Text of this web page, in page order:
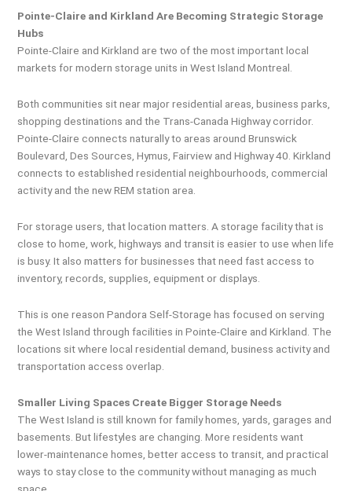
Pointe-Claire and Kirkland Are Becoming Strategic Storage
Hubs
Pointe-Claire and Kirkland are two of the most important local
markets for modern storage units in West Island Montreal.
Both communities sit near major residential areas, business parks,
shopping destinations and the Trans-Canada Highway corridor.
Pointe-Claire connects naturally to areas around Brunswick
Boulevard, Des Sources, Hymus, Fairview and Highway 40. Kirkland
connects to established residential neighbourhoods, commercial
activity and the new REM station area.
For storage users, that location matters. A storage facility that is
close to home, work, highways and transit is easier to use when life
is busy. It also matters for businesses that need fast access to
inventory, records, supplies, equipment or displays.
This is one reason Pandora Self-Storage has focused on serving
the West Island through facilities in Pointe-Claire and Kirkland. The
locations sit where local residential demand, business activity and
transportation access overlap.
Smaller Living Spaces Create Bigger Storage Needs
The West Island is still known for family homes, yards, garages and
basements. But lifestyles are changing. More residents want
lower-maintenance homes, better access to transit, and practical
ways to stay close to the community without managing as much